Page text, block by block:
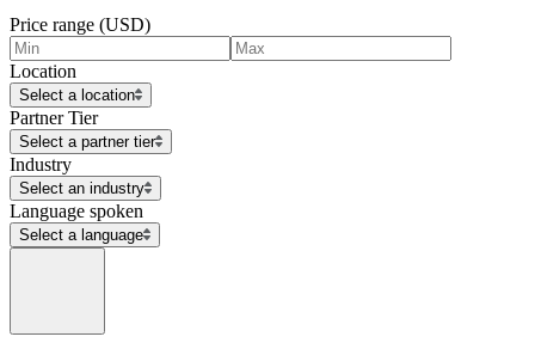
Price range (USD)
Location
Select a location
Partner Tier
Select a partner tier
Industry
Select an industry
Language spoken
Select a language